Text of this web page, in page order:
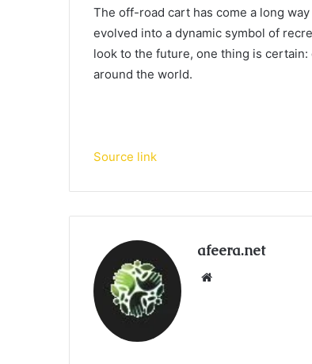
The off-road cart has come a long
evolved into a dynamic symbol of
look to the future, one thing is
around the world.
Source link
afeera.net